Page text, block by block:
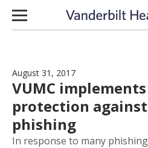
Skip to content
August 31, 2017
VUMC
protection
phishing
In response to many